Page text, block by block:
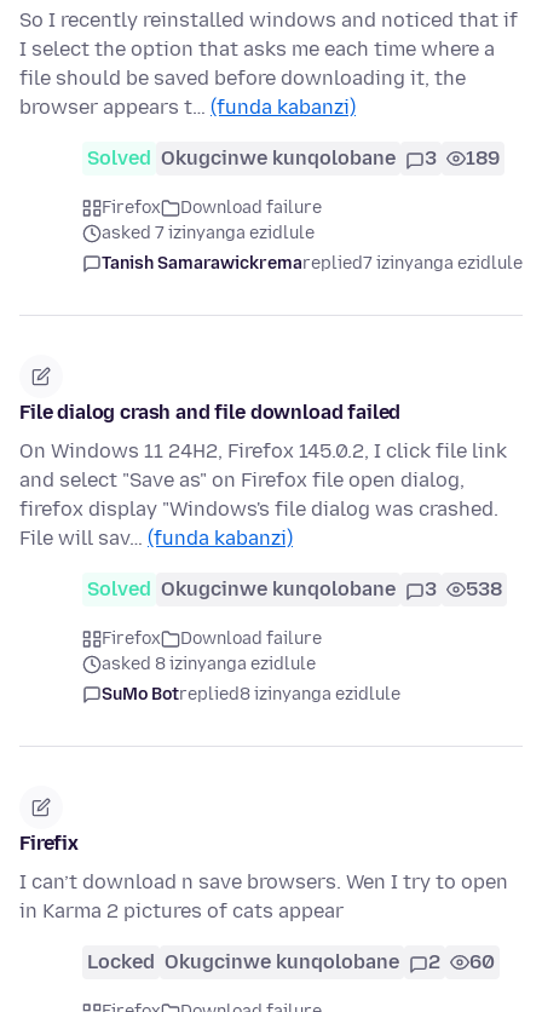
So I recently reinstalled windows and noticed that if
I select the option that asks me each time where a
file should be saved before downloading it, the
browser appears t… (funda kabanzi)
Solved Okugcinwe kunqolobane 3 189
Firefox
Download failure
asked 7 izinyanga ezidlule
Tanish Samarawickremareplied7 izinyanga ezidlule
File dialog crash and file download failed
On Windows 11 24H2, Firefox 145.0.2, I click file link
and select "Save as" on Firefox file open dialog,
firefox display "Windows's file dialog was crashed.
File will sav… (funda kabanzi)
Solved Okugcinwe kunqolobane 3 538
Firefox
Download failure
asked 8 izinyanga ezidlule
SuMo Botreplied8 izinyanga ezidlule
Firefix
I can’t download n save browsers. Wen I try to open
in Karma 2 pictures of cats appear
Locked Okugcinwe kunqolobane 2 60